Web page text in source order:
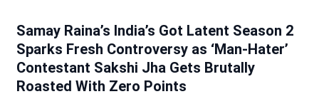
Samay Raina’s India’s Got Latent Season 2
Sparks Fresh Controversy as ‘Man-Hater’
Contestant Sakshi Jha Gets Brutally
Roasted With Zero Points